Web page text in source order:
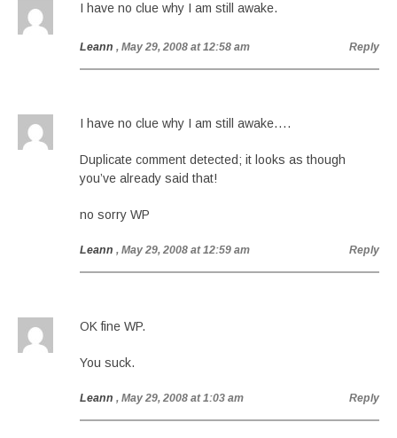
I have no clue why I am still awake.
Leann , May 29, 2008 at 12:58 am Reply
I have no clue why I am still awake….
Duplicate comment detected; it looks as though
you’ve already said that!
no sorry WP
Leann , May 29, 2008 at 12:59 am Reply
OK fine WP.
You suck.
Leann , May 29, 2008 at 1:03 am Reply